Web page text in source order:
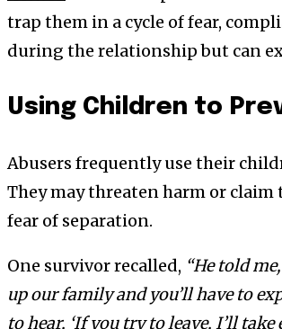
trap them in a cycle of fear,
during the relationship but can
Using Children to
Abusers frequently use their
They may threaten harm or
fear of separation.
One survivor recalled, “He told
up our family and you’ll have to
to hear, ‘If you try to leave, I’ll